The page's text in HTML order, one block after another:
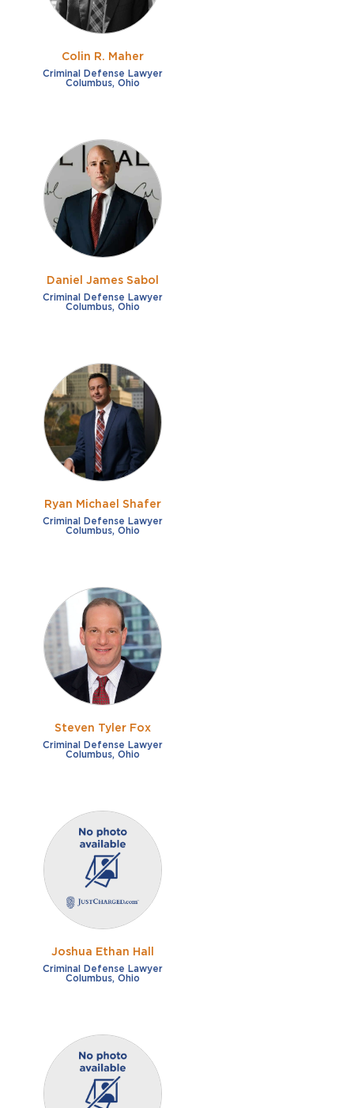
Colin R. Maher
Criminal Defense Lawyer
Columbus, Ohio
Daniel James Sabol
Criminal Defense Lawyer
Columbus, Ohio
Ryan Michael Shafer
Criminal Defense Lawyer
Columbus, Ohio
Steven Tyler Fox
Criminal Defense Lawyer
Columbus, Ohio
Joshua Ethan Hall
Criminal Defense Lawyer
Columbus, Ohio